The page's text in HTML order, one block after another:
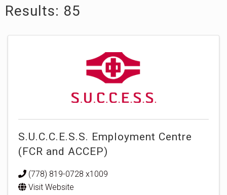
Results: 85
S.U.C.C.E.S.S. Employment Centre
(FCR and ACCEP)
(778) 819-0728 x1009
Visit Website